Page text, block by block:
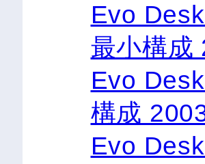
Evo
最小構成
Evo
構成
Evo